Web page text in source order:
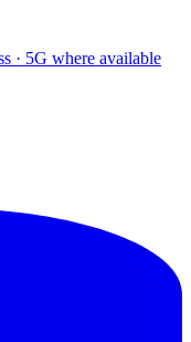
· 5G where available